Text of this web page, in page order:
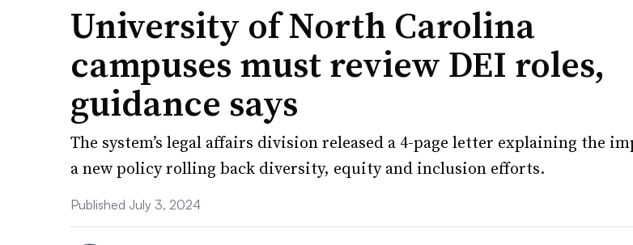
University of North Carolina
campuses must review DEI roles,
guidance says
The system’s legal affairs division released a 4-page letter explaining the
a new policy rolling back diversity, equity and inclusion efforts.
Published July 3, 2024